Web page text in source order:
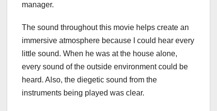
manager.
The sound throughout this movie helps create an
immersive atmosphere because I could hear every
little sound. When he was at the house alone,
every sound of the outside environment could be
heard. Also, the diegetic sound from the
instruments being played was clear.